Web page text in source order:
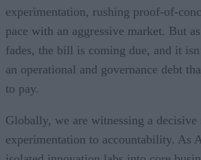
experimentation, rushing proof-of-
pace with an aggressive market. But
fades, the bill is coming due, and it
an operational and governance debt
to pay.
Globally, we are witnessing a
experimentation to accountability. As